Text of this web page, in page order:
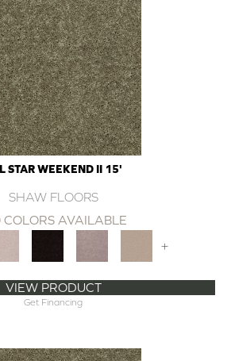
STAR WEEKEND II 15'
SHAW FLOORS
COLORS AVAILABLE
+
VIEW PRODUCT
Get Financing